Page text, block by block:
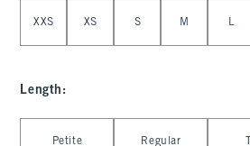
XXS XS S M L
Length :
Petite Regular